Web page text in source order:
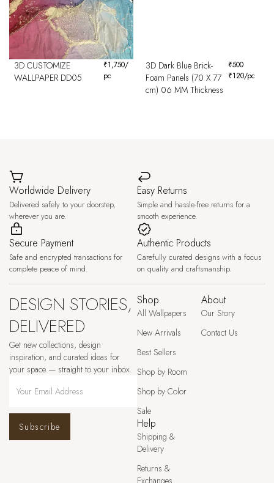
3D CUSTOMIZE
WALLPAPER DD05
₹1,750/
pc
3D Dark Blue Brick-
Foam Panels (70 X 77
cm) 06 MM Thickness
₹500
₹120/pc
Worldwide Delivery
Delivered safely to your doorstep,
wherever you are.
Easy Returns
Simple and hassle-free returns for a
smooth experience.
Secure Payment
Safe and encrypted transactions for
complete peace of mind.
Authentic Products
Carefully curated designs with a focus
on quality and craftsmanship.
DESIGN STORIES,
DELIVERED
Get new collections, design
inspiration, and curated ideas for
your space — straight to your inbox.
Subscribe
Shop
All Wallpapers
New Arrivals
Best Sellers
Shop by Room
Shop by Color
Sale
About
Our Story
Contact Us
Help
Shipping &
Delivery
Returns &
Exchanges